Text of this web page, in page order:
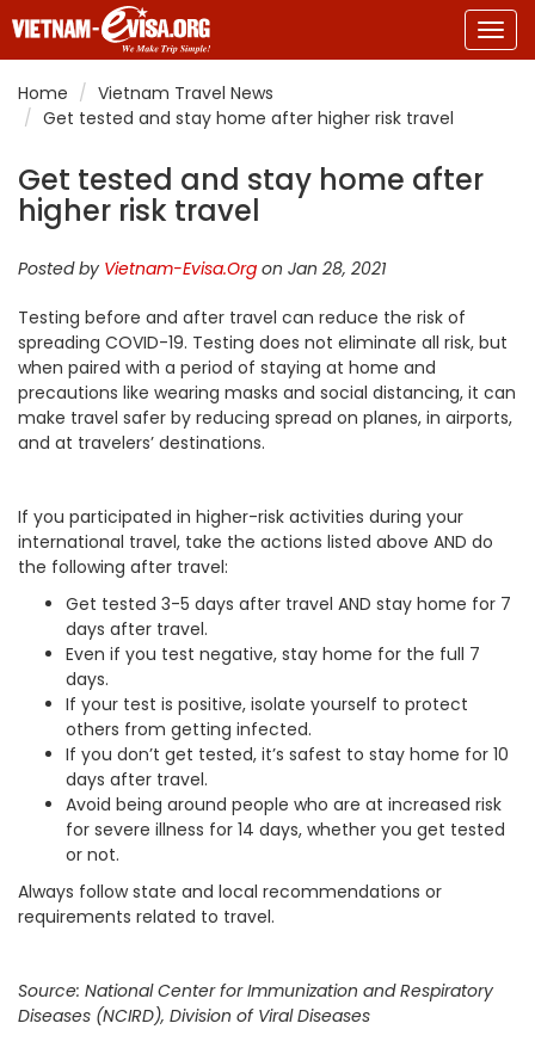
Home
Vietnam Travel News
Get tested and stay home after higher risk travel
Get tested and stay home after
higher risk travel
Posted by Vietnam-Evisa.Org on Jan 28, 2021
Testing before and after travel can reduce the risk of
spreading COVID-19. Testing does not eliminate all risk, but
when paired with a period of staying at home and
precautions like wearing masks and social distancing, it can
make travel safer by reducing spread on planes, in airports,
and at travelers’ destinations.
If you participated in higher-risk activities during your
international travel, take the actions listed above AND do
the following after travel:
Get tested 3-5 days after travel AND stay home for 7
days after travel.
Even if you test negative, stay home for the full 7
days.
If your test is positive, isolate yourself to protect
others from getting infected.
If you don’t get tested, it’s safest to stay home for 10
days after travel.
Avoid being around people who are at increased risk
for severe illness for 14 days, whether you get tested
or not.
Always follow state and local recommendations or
requirements related to travel.
Source: National Center for Immunization and Respiratory
Diseases (NCIRD), Division of Viral Diseases